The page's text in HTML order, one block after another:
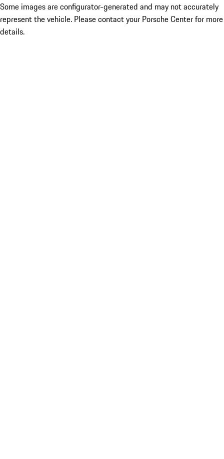
Some images are configurator-generated and may not accurately
represent the vehicle. Please contact your Porsche Center for more
details.